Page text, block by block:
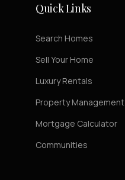
Quick Links
Search Homes
Sell Your Home
Luxury Rentals
Property Management
Mortgage Calculator
Communities